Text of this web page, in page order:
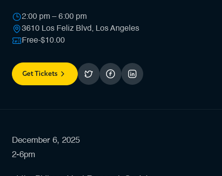
2:00 pm – 6:00 pm
3610 Los Feliz Blvd, Los Angeles
Free-$10.00
Get Tickets
December 6, 2025
2-6pm